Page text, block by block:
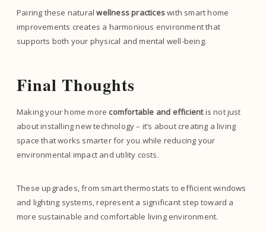
Pairing these naturalwellness practiceswith smart home
improvements creates a harmonious environment that
supports both your physical and mental well-being.
Final Thoughts
Making your home more comfortable and efficientis not just
about installing new technology – it’s about creating a living
space that works smarter for you while reducing your
environmental impact and utility costs.
These upgrades, from smart thermostats to efficient windows
and lighting systems, represent a significant step toward a
more sustainable and comfortable living environment.